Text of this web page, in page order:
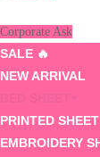
Corporate Ask
SALE 🔥
NEW ARRIVAL
PRINTED SHEET
EMBROIDERY